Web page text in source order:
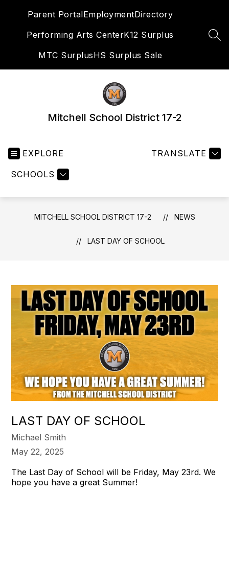
Parent PortalEmploymentDirectory
Performing Arts CenterK12 Surplus
MTC SurplusHS Surplus Sale
Mitchell School District 17-2
EXPLORE
SCHOOLS
TRANSLATE
MITCHELL SCHOOL DISTRICT 17-2 NEWS
LAST DAY OF SCHOOL
LAST DAY OF SCHOOL
Michael Smith
May 22, 2025
The Last Day of School will be Friday, May 23rd. We
hope you have a great Summer!